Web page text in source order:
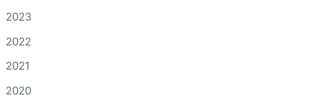
2023
2022
2021
2020